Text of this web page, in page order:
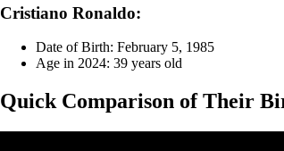
Cristiano Ronaldo:
Date of Birth: February 5, 1985
Age in 2024: 39 years old
Quick Comparison of Their